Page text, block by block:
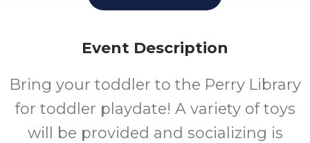
Event Description
Bring your toddler to the Perry Library
for toddler playdate! A variety of toys
will be provided and socializing is